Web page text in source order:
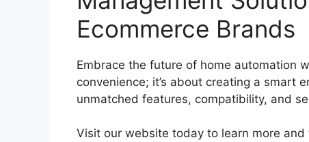
Ecommerce Brands
Embrace the future of home automation
convenience; it’s about creating a smart
unmatched features, compatibility, and
Visit our website today to learn more